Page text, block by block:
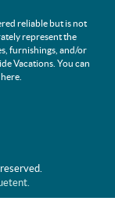
reliable but is not
represent the
furnishings, and/or
Vacations. You can
here.